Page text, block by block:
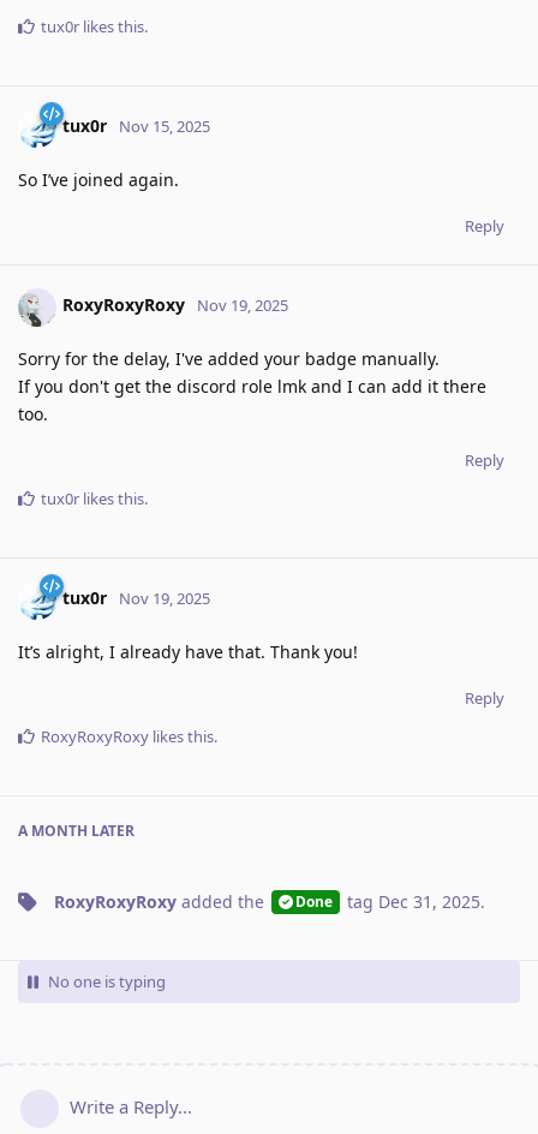
tux0r likes this.
tux0r Nov 15, 2025
So I’ve joined again.
Reply
RoxyRoxyRoxy Nov 19, 2025
Sorry for the delay, I've added your badge manually.
If you don't get the discord role lmk and I can add it there
too.
Reply
tux0r likes this.
tux0r Nov 19, 2025
It’s alright, I already have that. Thank you!
Reply
RoxyRoxyRoxy likes this.
A MONTH LATER
RoxyRoxyRoxy added the Done tag Dec 31, 2025.
No one is typing
Write a Reply...